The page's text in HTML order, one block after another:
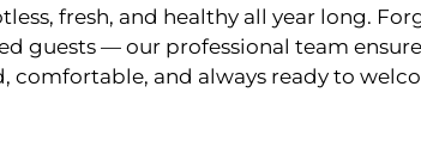
fresh, and healthy all year long.
guests — our professional team
comfortable, and always ready to